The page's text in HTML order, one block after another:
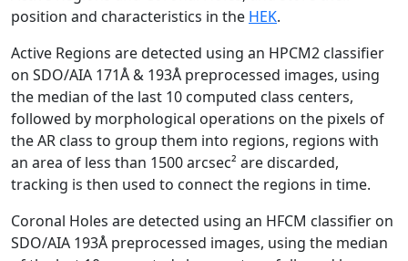
position and characteristics in the HEK.
Active Regions are detected using an HPCM2 classifier
on SDO/AIA 171Å & 193Å preprocessed images, using
the median of the last 10 computed class centers,
followed by morphological operations on the pixels of
the AR class to group them into regions, regions with
an area of less than 1500 arcsec² are discarded,
tracking is then used to connect the regions in time.
Coronal Holes are detected using an HFCM classifier on
SDO/AIA 193Å preprocessed images, using the median